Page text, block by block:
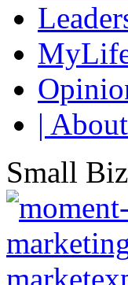
|
Small Biz